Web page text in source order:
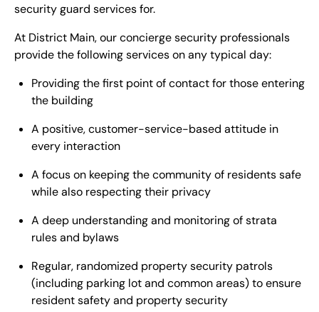
security guard services for.
At District Main, our concierge security professionals
provide the following services on any typical day:
Providing the first point of contact for those entering
the building
A positive, customer-service-based attitude in
every interaction
A focus on keeping the community of residents safe
while also respecting their privacy
A deep understanding and monitoring of strata
rules and bylaws
Regular, randomized property security patrols
(including parking lot and common areas) to ensure
resident safety and property security